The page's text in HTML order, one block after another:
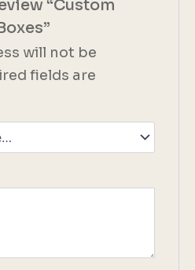
“Custom
will not be
fields are